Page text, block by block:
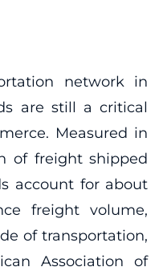
network in
are still a critical
Measured in
of freight shipped
account for about
freight volume,
of transportation,
Association of